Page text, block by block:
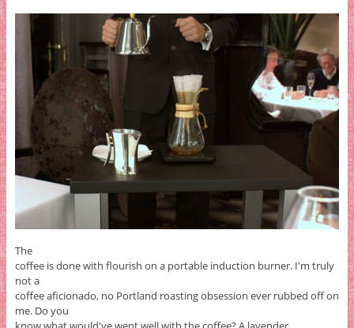
The
coffee is done with flourish on a portable induction burner. I'm truly
not a
coffee aficionado, no Portland roasting obsession ever rubbed off on
me. Do you